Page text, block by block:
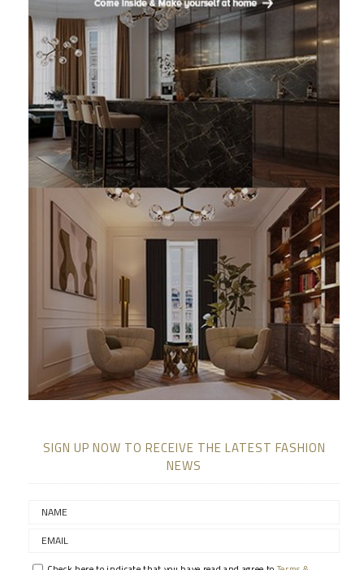
SIGN UP NOW TO RECEIVE THE LATEST FASHION
NEWS